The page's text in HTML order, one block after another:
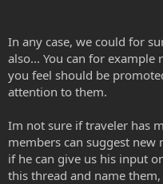
In any case, we could for
also... You can for
you feel should be
attention to them.
Im not sure if traveler has
members can suggest new
if he can give us his input
this thread and name